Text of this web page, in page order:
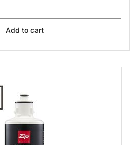
Add to cart